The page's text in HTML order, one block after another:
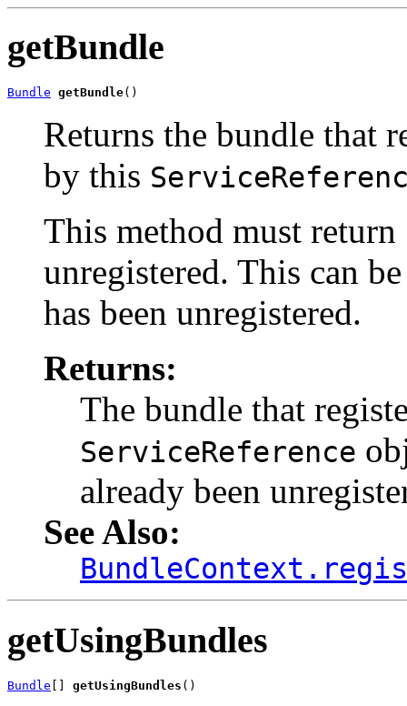
getBundle
Bundle getBundle()
Returns the bundle that
by this
This method must return
unregistered. This can
has been unregistered.
Returns:
The bundle that
ServiceReference
already been
See Also:
getUsingBundles
Bundle [] getUsingBundles ()